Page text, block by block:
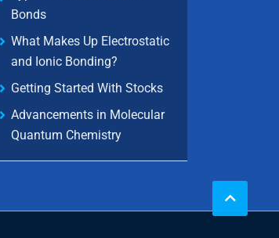
Bonds
What Makes Up Electrostatic
and Ionic Bonding?
Getting Started With Stocks
Advancements in Molecular
Quantum Chemistry